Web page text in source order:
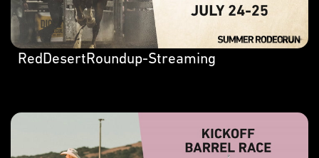
RedDesertRoundup-Streaming